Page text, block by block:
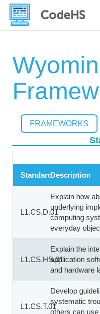
FRAMEWORKS
StandardDescription
L1.CS.D.01
Explain how
underlying
computing
everyday
L1.CS.HS.01
Explain the
application
and hardware
L1.CS.T.01
Develop
systematic
others can